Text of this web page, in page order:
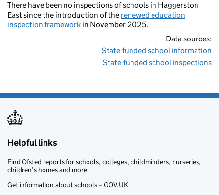
There have been no inspections of schools in Haggerston
East since the introduction of the renewed education
inspection framework in November 2025.
Data sources:
State-funded school information
State-funded school inspections
Helpful links
Find Ofsted reports for schools, colleges, childminders, nurseries,
children’s homes and more
Get information about schools – GOV.UK